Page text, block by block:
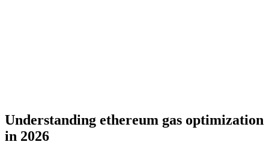
Understanding ethereum gas optimization
in 2026